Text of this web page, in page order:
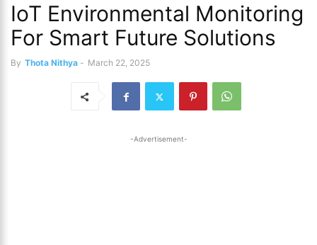
IoT Environmental Monitoring
For Smart Future Solutions
By Thota Nithya - March 22, 2025
-Advertisement-